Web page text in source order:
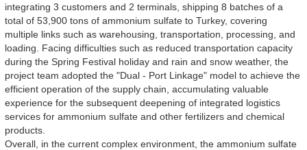
integrating 3 customers and 2 terminals, shipping 8 batches of a
total of 53,900 tons of ammonium sulfate to Turkey, covering
multiple links such as warehousing, transportation, processing, and
loading. Facing difficulties such as reduced transportation capacity
during the Spring Festival holiday and rain and snow weather, the
project team adopted the "Dual - Port Linkage" model to achieve the
efficient operation of the supply chain, accumulating valuable
experience for the subsequent deepening of integrated logistics
services for ammonium sulfate and other fertilizers and chemical
products.
Overall, in the current complex environment, the ammonium sulfate